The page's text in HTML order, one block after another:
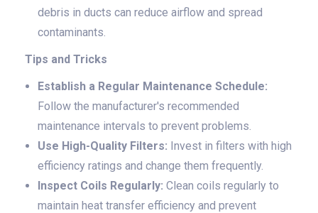
debris in ducts can reduce airflow and spread
contaminants.
Tips and Tricks
Establish a Regular Maintenance Schedule:
Follow the manufacturer's recommended
maintenance intervals to prevent problems.
Use High-Quality Filters: Invest in filters with high
efficiency ratings and change them frequently.
Inspect Coils Regularly: Clean coils regularly to
maintain heat transfer efficiency and prevent